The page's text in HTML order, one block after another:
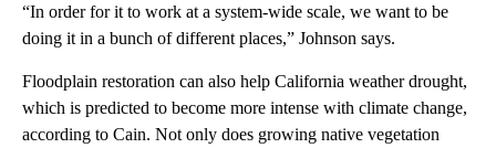
“In order for it to work at a system-wide scale, we want to be
doing it in a bunch of different places,” Johnson says.
Floodplain restoration can also help California weather drought,
which is predicted to become more intense with climate change,
according to Cain. Not only does growing native vegetation